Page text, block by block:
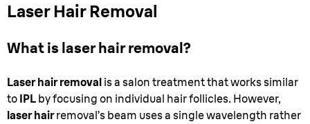
Laser Hair Removal
What is laser hair removal?
Laser hair removal is a salon treatment that works similar
to IPL by focusing on individual hair follicles. However,
laser hairremoval’s beam uses a single wavelength rather